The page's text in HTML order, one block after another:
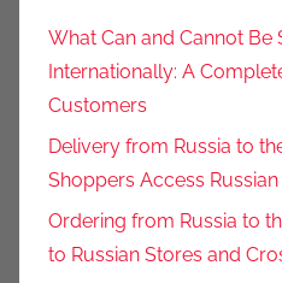
What Can and Cannot Be
Internationally: A
Customers
Delivery from Russia to
Shoppers Access
Ordering from Russia to
to Russian Stores and